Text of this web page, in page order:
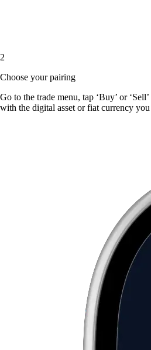
2
Choose your pairing
Go to the trade menu, tap ‘Buy’ or
with the digital asset or fiat currency